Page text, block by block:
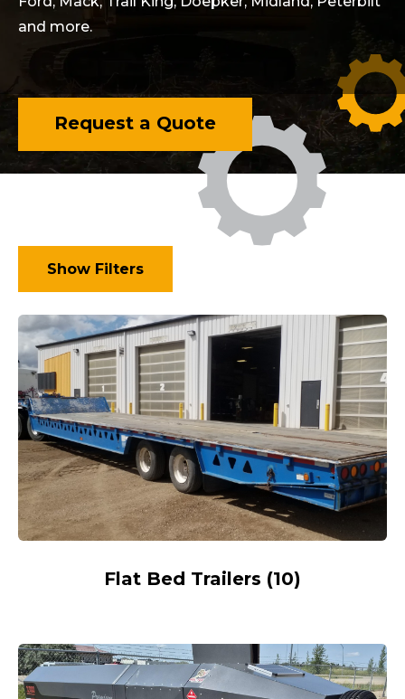
and more.
Request a Quote
Show Filters
Flat Bed Trailers (10)